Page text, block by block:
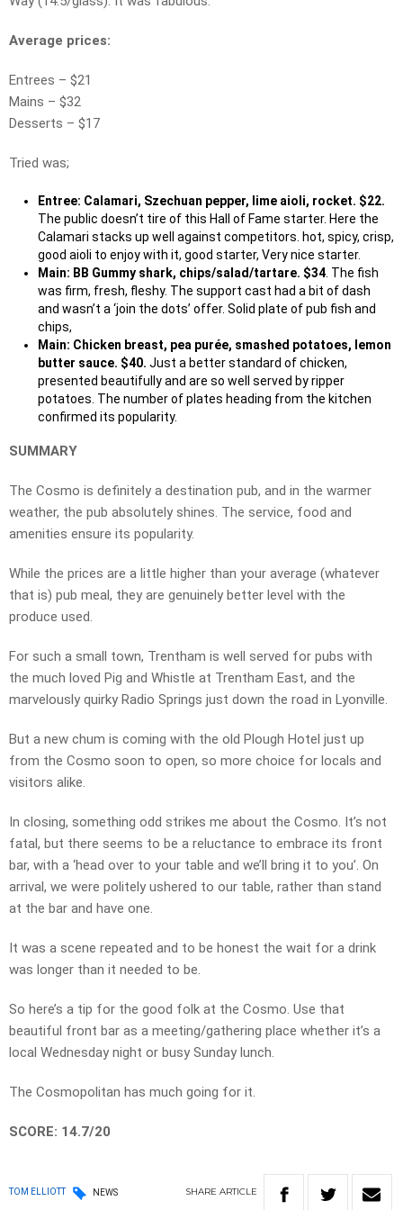
Average prices:
Entrees – $21
Mains – $32
Desserts – $17
Tried was;
Entree: Calamari, Szechuan pepper, lime aioli, rocket. $22.
The public doesn’t tire of this Hall of Fame starter. Here the
Calamari stacks up well against competitors. hot, spicy, crisp,
good aioli to enjoy with it, good starter, Very nice starter.
Main: BB Gummy shark, chips/salad/tartare. $34. The fish
was firm, fresh, fleshy. The support cast had a bit of dash
and wasn’t a ‘join the dots’ offer. Solid plate of pub fish and
chips,
Main: Chicken breast, pea purée, smashed potatoes, lemon
butter sauce. $40. Just a better standard of chicken,
presented beautifully and are so well served by ripper
potatoes. The number of plates heading from the kitchen
confirmed its popularity.
SUMMARY
The Cosmo is definitely a destination pub, and in the warmer
weather, the pub absolutely shines. The service, food and
amenities ensure its popularity.
While the prices are a little higher than your average (whatever
that is) pub meal, they are genuinely better level with the
produce used.
For such a small town, Trentham is well served for pubs with
the much loved Pig and Whistle at Trentham East, and the
marvelously quirky Radio Springs just down the road in Lyonville.
But a new chum is coming with the old Plough Hotel just up
from the Cosmo soon to open, so more choice for locals and
visitors alike.
In closing, something odd strikes me about the Cosmo. It’s not
fatal, but there seems to be a reluctance to embrace its front
bar, with a ‘head over to your table and we’ll bring it to you’. On
arrival, we were politely ushered to our table, rather than stand
at the bar and have one.
It was a scene repeated and to be honest the wait for a drink
was longer than it needed to be.
So here’s a tip for the good folk at the Cosmo. Use that
beautiful front bar as a meeting/gathering place whether it’s a
local Wednesday night or busy Sunday lunch.
The Cosmopolitan has much going for it.
SCORE: 14.7/20
TOM ELLIOTT NEWS SHARE ARTICLE